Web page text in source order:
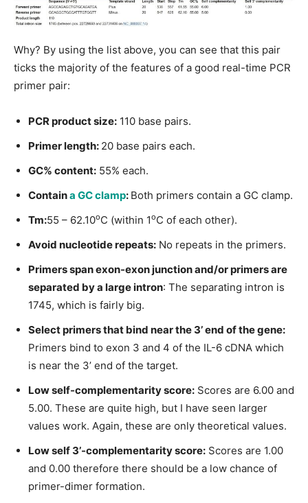
Why? By using the list above, you can see that this pair
ticks the majority of the features of a good real-time PCR
primer pair:
PCR product size: 110 base pairs.
Primer length: 20 base pairs each.
GC% content: 55% each.
Containa GC clamp: Both primers contain a GC clamp.
Tm:55 – 62.10oC (within 1oC of each other).
Avoid nucleotide repeats: No repeats in the primers.
Primers span exon-exon junction and/or primers are
separated by a large intron: The separating intron is
1745, which is fairly big.
Select primers that bind near the 3’ end of the gene:
Primers bind to exon 3 and 4 of the IL-6 cDNA which
is near the 3’ end of the target.
Low self-complementarity score: Scores are 6.00 and
5.00. These are quite high, but I have seen larger
values work. Again, these are only theoretical values.
Low self 3’-complementarity score: Scores are 1.00
and 0.00 therefore there should be a low chance of
primer-dimer formation.